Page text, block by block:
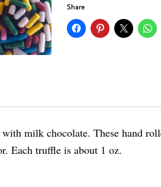
Share
milk chocolate. These hand
Each truffle is about 1 oz.